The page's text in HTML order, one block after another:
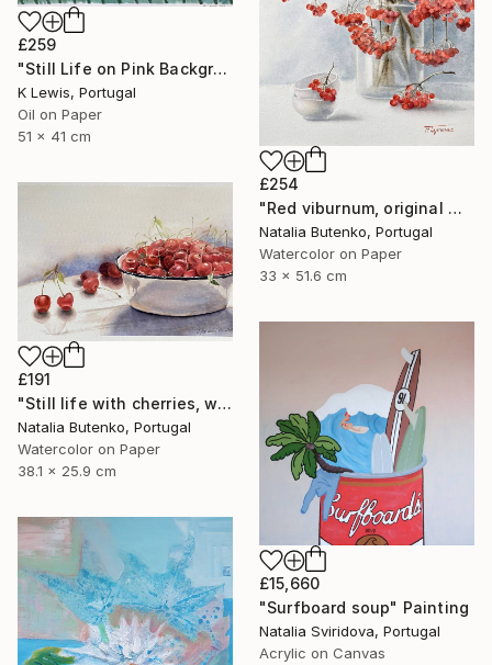
£254
"Red viburnum, original watercolour" Painting
Natalia Butenko, Portugal
Watercolor on Paper
33 x 51.6 cm
£259
"Still Life on Pink Background" Painting
K Lewis, Portugal
Oil on Paper
51 x 41 cm
£191
"Still life with cherries, watercolor painting" Painting
Natalia Butenko, Portugal
Watercolor on Paper
38.1 x 25.9 cm
£15,660
"Surfboard soup" Painting
Natalia Sviridova, Portugal
Acrylic on Canvas